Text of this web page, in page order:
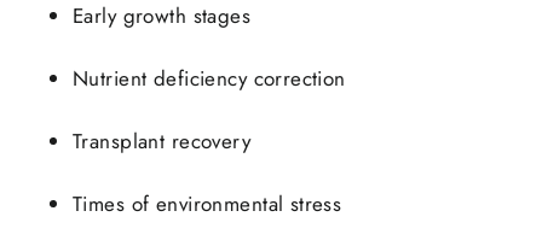
Early growth stages
Nutrient deficiency correction
Transplant recovery
Times of environmental stress